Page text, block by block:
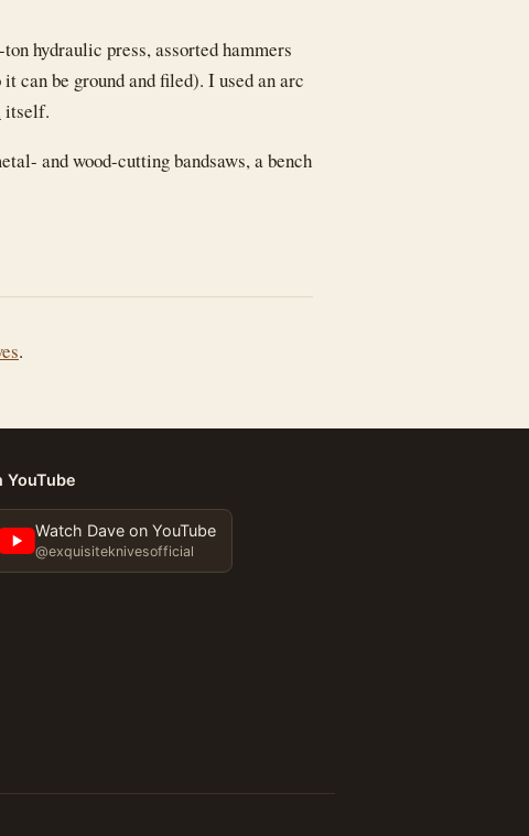
hydraulic press, assorted hammers
can be ground and filed). I used an arc
itself.
and wood-cutting bandsaws, a bench
.
YouTube
Watch Dave on YouTube
@exquisiteknivesofficial